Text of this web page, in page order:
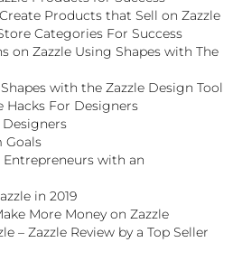
Products that Sell on Zazzle
Categories For Success
on Zazzle Using Shapes with The
with the Zazzle Design Tool
Hacks For Designers
Designers
Goals
with an
in 2019
More Money on Zazzle
– Zazzle Review by a Top Seller